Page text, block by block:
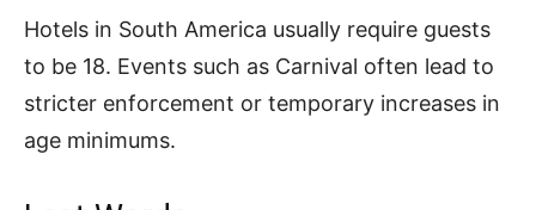
Hotels in South America usually require guests
to be 18. Events such as Carnival often lead to
stricter enforcement or temporary increases in
age minimums.